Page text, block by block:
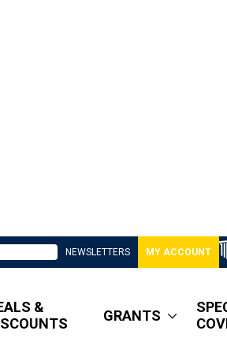
NEWSLETTERS MY ACCOUNT
&
GRANTS